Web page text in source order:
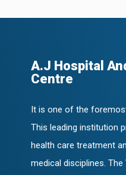
A.J Hospital
Centre
It is one of the
This leading institution
health care treatment
medical disciplines.